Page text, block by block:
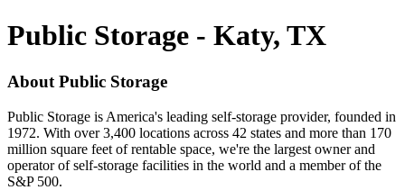
Public Storage - Katy, TX
About Public Storage
Public Storage is America's leading self-storage provider, founded in
1972. With over 3,400 locations across 42 states and more than 170
million square feet of rentable space, we're the largest owner and
operator of self-storage facilities in the world and a member of the
S&P 500.